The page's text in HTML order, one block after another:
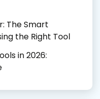
The Smart
the Right Tool
in 2026: